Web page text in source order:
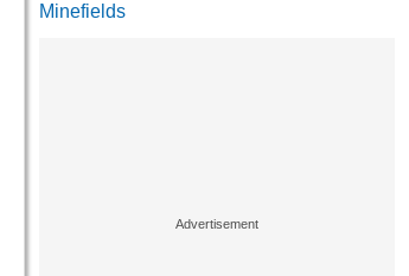
Minefields